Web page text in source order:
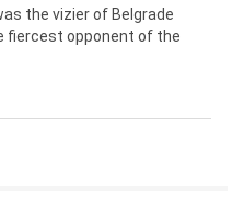
the vizier of Belgrade
fiercest opponent of the